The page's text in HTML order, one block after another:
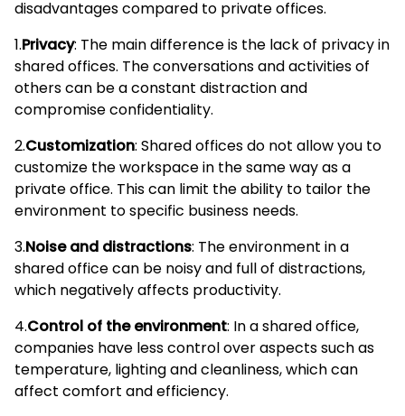
disadvantages compared to private offices.
1.Privacy: The main difference is the lack of privacy in
shared offices. The conversations and activities of
others can be a constant distraction and
compromise confidentiality.
2.Customization: Shared offices do not allow you to
customize the workspace in the same way as a
private office. This can limit the ability to tailor the
environment to specific business needs.
3.Noise and distractions: The environment in a
shared office can be noisy and full of distractions,
which negatively affects productivity.
4.Control of the environment: In a shared office,
companies have less control over aspects such as
temperature, lighting and cleanliness, which can
affect comfort and efficiency.